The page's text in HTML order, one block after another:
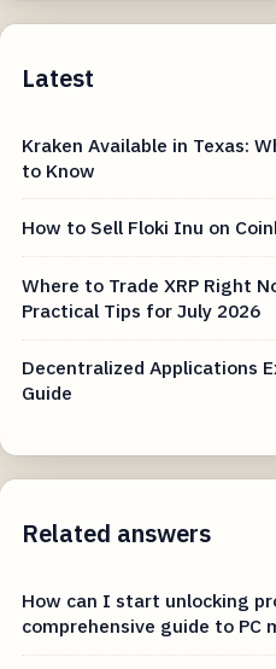
Latest
Kraken Available in Texas:
to Know
How to Sell Floki Inu on
Where to Trade XRP Right
Practical Tips for July 2026
Decentralized Applications
Guide
Related answers
How can I start unlocking
comprehensive guide to PC